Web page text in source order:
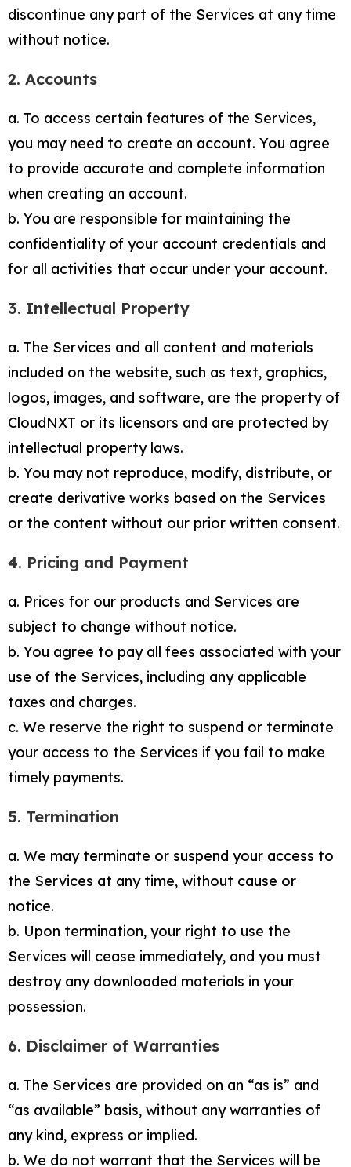
discontinue any part of the Services at any time
without notice.
2. Accounts
a. To access certain features of the Services,
you may need to create an account. You agree
to provide accurate and complete information
when creating an account.
b. You are responsible for maintaining the
confidentiality of your account credentials and
for all activities that occur under your account.
3. Intellectual Property
a. The Services and all content and materials
included on the website, such as text, graphics,
logos, images, and software, are the property of
CloudNXT or its licensors and are protected by
intellectual property laws.
b. You may not reproduce, modify, distribute, or
create derivative works based on the Services
or the content without our prior written consent.
4. Pricing and Payment
a. Prices for our products and Services are
subject to change without notice.
b. You agree to pay all fees associated with your
use of the Services, including any applicable
taxes and charges.
c. We reserve the right to suspend or terminate
your access to the Services if you fail to make
timely payments.
5. Termination
a. We may terminate or suspend your access to
the Services at any time, without cause or
notice.
b. Upon termination, your right to use the
Services will cease immediately, and you must
destroy any downloaded materials in your
possession.
6. Disclaimer of Warranties
a. The Services are provided on an “as is” and
“as available” basis, without any warranties of
any kind, express or implied.
b. We do not warrant that the Services will be